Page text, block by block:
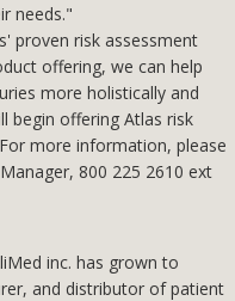
needs."
proven risk assessment
offering, we can help
more holistically and
begin offering Atlas risk
more information, please
800 225 2610 ext
inc. has grown to
and distributor of patient